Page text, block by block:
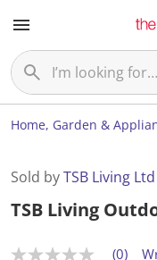
Home, Garden &
Sold byTSB Living Ltd
TSB Living
(0)